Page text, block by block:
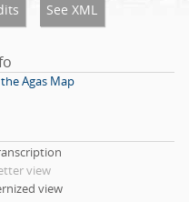
See XML
Agas Map
view
view